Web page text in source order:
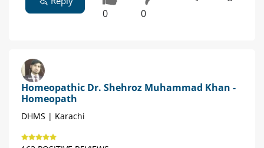
0 0
Homeopathic Dr. Shehroz Muhammad Khan -
Homeopath
DHMS | Karachi